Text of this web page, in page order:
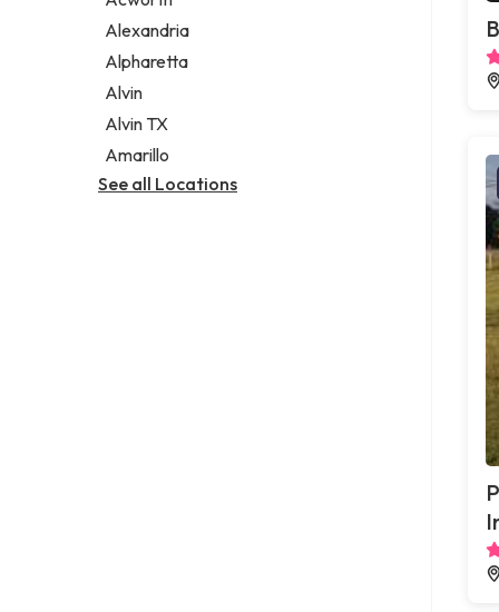
Legal services
Notary public
Personal injury attorney
Alexandria
Alpharetta
Alvin
Alvin TX
Amarillo
See all Locations